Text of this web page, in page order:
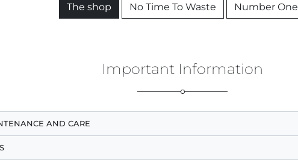
The shop No Time To Waste Number One
Important Information
AND CARE